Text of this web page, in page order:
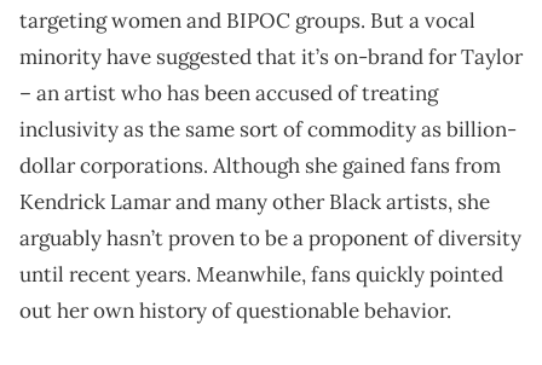
targeting women and BIPOC groups. But a vocal
minority have suggested that it’s on-brand for Taylor
– an artist who has been accused of treating
inclusivity as the same sort of commodity as billion-
dollar corporations. Although she gained fans from
Kendrick Lamar and many other Black artists, she
arguably hasn’t proven to be a proponent of diversity
until recent years. Meanwhile, fans quickly pointed
out her own history of questionable behavior.